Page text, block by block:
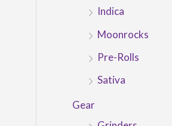
Indica
Moonrocks
Pre-Rolls
Sativa
Gear